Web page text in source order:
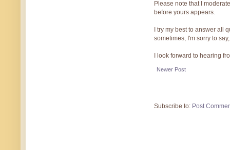
Please note that I
before yours appears.
I try my best to answer all
sometimes, I'm sorry to
I look forward to hearing
Newer Post
Subscribe to: Post